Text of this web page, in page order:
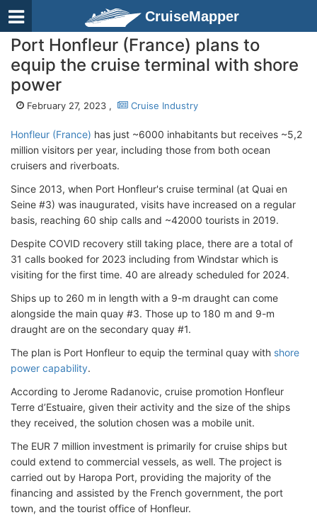
CruiseMapper
Port Honfleur (France) plans to
equip the cruise terminal with shore
power
February 27, 2023 , Cruise Industry
Honfleur (France) has just ~6000 inhabitants but receives ~5,2
million visitors per year, including those from both ocean
cruisers and riverboats.
Since 2013, when Port Honfleur's cruise terminal (at Quai en
Seine #3) was inaugurated, visits have increased on a regular
basis, reaching 60 ship calls and ~42000 tourists in 2019.
Despite COVID recovery still taking place, there are a total of
31 calls booked for 2023 including from Windstar which is
visiting for the first time. 40 are already scheduled for 2024.
Ships up to 260 m in length with a 9-m draught can come
alongside the main quay #3. Those up to 180 m and 9-m
draught are on the secondary quay #1.
The plan is Port Honfleur to equip the terminal quay with shore
power capability.
According to Jerome Radanovic, cruise promotion Honfleur
Terre d’Estuaire, given their activity and the size of the ships
they received, the solution chosen was a mobile unit.
The EUR 7 million investment is primarily for cruise ships but
could extend to commercial vessels, as well. The project is
carried out by Haropa Port, providing the majority of the
financing and assisted by the French government, the port
town, and the tourist office of Honfleur.